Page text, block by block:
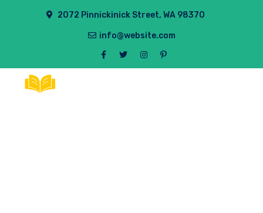
2072 Pinnickinick Street, WA 98370
info@website.com